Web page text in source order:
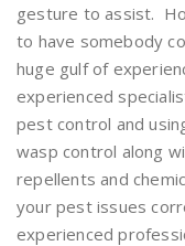
gesture to assist.
to have somebody
huge gulf of
experienced
pest control and
wasp control along
repellents and
your pest issues
experienced